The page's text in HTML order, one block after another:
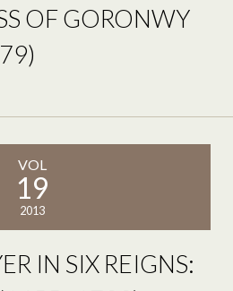
OF GORONWY
VOL
19
2013
IN SIX REIGNS: